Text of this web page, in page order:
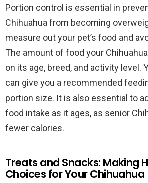
Portion control is essential in
Chihuahua from becoming
measure out your pet’s food and
The amount of food your
on its age, breed, and activity level.
can give you a recommended
portion size. It is also essential to
food intake as it ages, as senior
fewer calories.
Treats and Snacks: Making
Choices for Your Chihuahua